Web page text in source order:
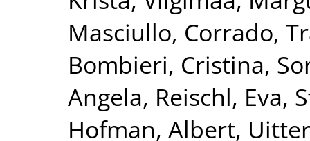
Masciullo, Corrado,
Bombieri, Cristina,
Angela, Reischl, Eva,
Hofman, Albert,